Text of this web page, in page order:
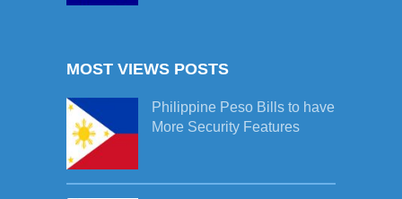
MOST VIEWS POSTS
Philippine Peso Bills to have
More Security Features